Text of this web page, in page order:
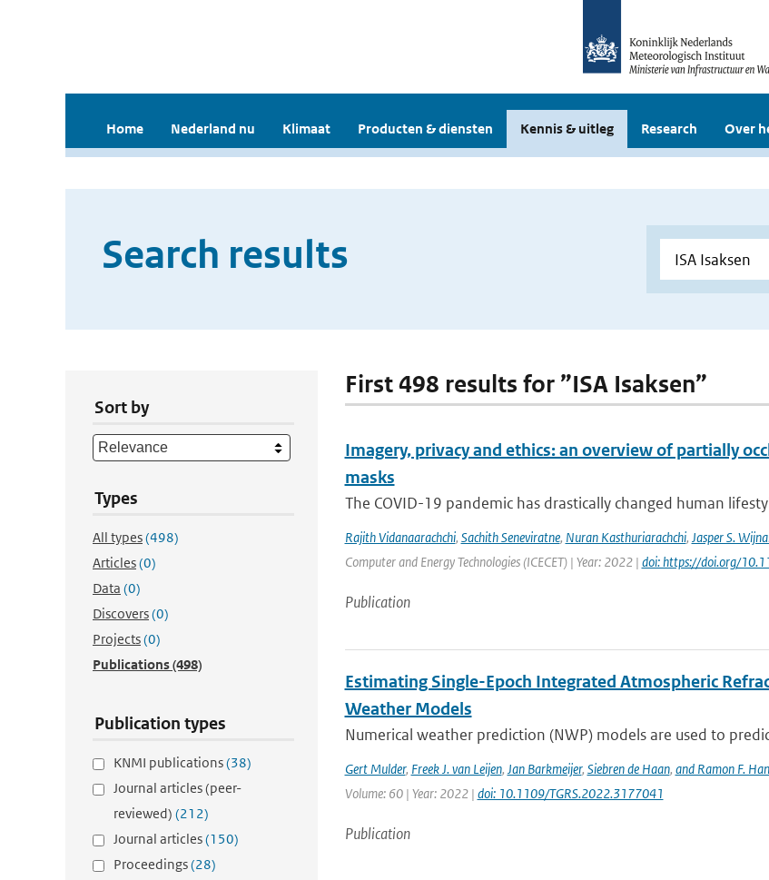
Home Nederland nu Klimaat Producten & diensten Kennis & uitleg Research Over
Search results
Sort by
Types
All types(498)
Articles(0)
Data (0)
Discovers(0)
Projects(0)
Publications(498)
Publication types
KNMI publications(38)
Journal articles (peer-
reviewed) (212)
Journal articles(150)
Proceedings(28)
First 498 results for ”ISA Isaksen”
Imagery, privacy and ethics: an overview of partially
masks
The COVID-19 pandemic has drastically changed human
Rajith Vidanaarachchi, Sachith Seneviratne, Nuran Kasthuriarachchi, Jasper S.
Computer and Energy Technologies (ICECET) | Year: 2022 | doi: https://doi.org/
Publication
Estimating Single-Epoch Integrated Atmospheric
Weather Models
Numerical weather prediction (NWP) models are used to
Gert Mulder, Freek J. van Leijen, Jan Barkmeijer, Siebren de Haan, and Ramon F.
Volume: 60 | Year: 2022 | doi: 10.1109/TGRS.2022.3177041
Publication